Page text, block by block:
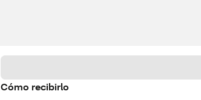
Cómo recibirlo